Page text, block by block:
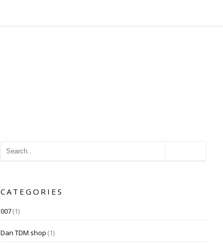
CATEGORIES
007(1)
Dan TDM shop (1)